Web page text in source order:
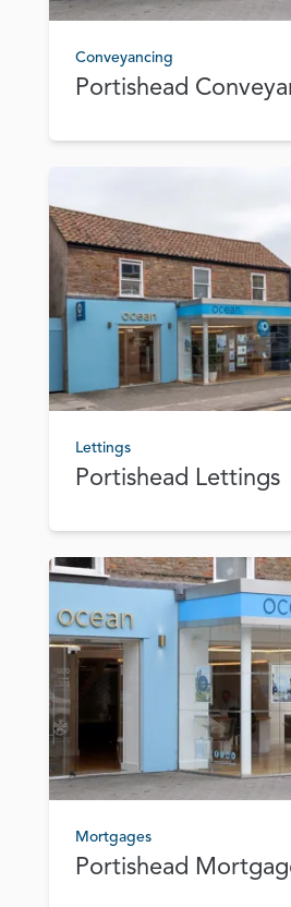
Conveyancing
Portishead
Lettings
Portishead Lettings
Mortgages
Portishead